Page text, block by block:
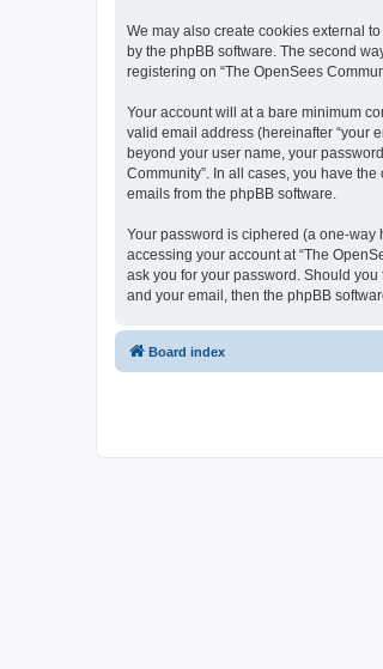
We may also create cookies external
by the phpBB software. The second
registering on “The OpenSees
Your account will at a bare minimum
valid email address (hereinafter “your
beyond your user name, your
Community”. In all cases, you have
emails from the phpBB software.
Your password is ciphered (a one-way
accessing your account at “The
ask you for your password. Should
and your email, then the phpBB
Board index